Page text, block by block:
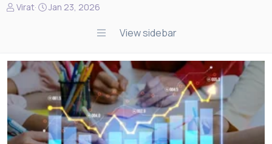
N
t
a
r
t
r
Virat
S
d
a
t
e
Jan 23, 2026
View sidebar